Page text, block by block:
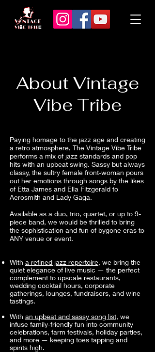
About Vintage
Vibe Tribe
Paying homage to the jazz age and creating
a retro atmosphere, The Vintage Vibe Tribe
performs a mix of jazz standards and pop
hits with an upbeat swing. Sassy but always
classy, the sultry female front-woman pours
out her emotions through songs by the likes
of Etta James and Ella Fitzgerald to
Aerosmith and Lady Gaga.
Available as a duo, trio, quartet, or up to 9-
piece band, we would be thrilled to bring
the sophistication and fun of bygone eras to
ANY venue or event.
With a refined jazz repertoire, we bring the
quiet elegance of live music — the perfect
complement to upscale restaurants,
wedding cocktail hours, corporate
gatherings, lounges, fundraisers, and wine
tastings.
With an upbeat and sassy song list, we
infuse family-friendly fun into community
celebrations, farm festivals, holiday parties,
and more — keeping toes tapping and
spirits high.